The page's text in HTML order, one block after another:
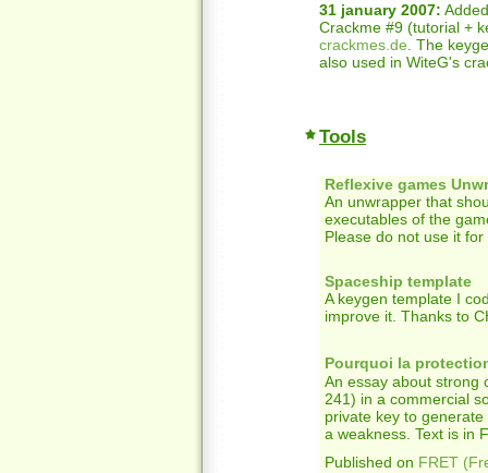
31 january 2007:
Crackme #9 (tutorial +
crackmes.de . The
also used in WiteG's
Tools
Reflexive games
An unwrapper that
executables of the
Please do not use it
Spaceship template
A keygen template I
improve it. Thanks to
Pourquoi la
An essay about strong
241) in a commercial
private key to
a weakness. Text is in
Published on FRET